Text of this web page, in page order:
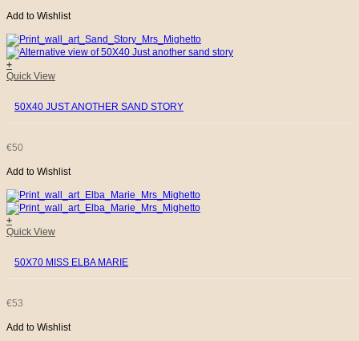
Add to Wishlist
+
Quick View
50X40 JUST ANOTHER SAND STORY
€50
Add to Wishlist
+
Quick View
50X70 MISS ELBA MARIE
€53
Add to Wishlist